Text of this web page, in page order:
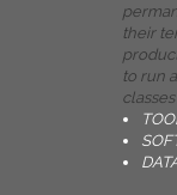
their
to run